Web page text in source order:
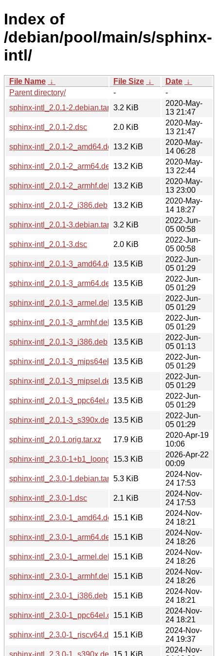
Index of
/debian/pool/main/s/sphinx-
intl/
File Name ↓ File Size ↓ Date ↓
Parent directory/
-
-
sphinx-intl_2.0.1-2.debian.tar.xz3.2 KiB
2020-May-
13 21:47
sphinx-intl_2.0.1-2.dsc
2.0 KiB
2020-May-
13 21:47
sphinx-intl_2.0.1-2_amd64.deb13.2 KiB
2020-May-
14 06:28
sphinx-intl_2.0.1-2_arm64.deb13.2 KiB
2020-May-
13 22:44
sphinx-intl_2.0.1-2_armhf.deb
13.2 KiB
2020-May-
13 23:00
sphinx-intl_2.0.1-2_i386.deb
13.2 KiB
2020-May-
14 18:27
sphinx-intl_2.0.1-3.debian.tar.xz3.2 KiB
2022-Jun-
05 00:58
sphinx-intl_2.0.1-3.dsc
2.0 KiB
2022-Jun-
05 00:58
sphinx-intl_2.0.1-3_amd64.deb13.5 KiB
2022-Jun-
05 01:29
sphinx-intl_2.0.1-3_arm64.deb13.5 KiB
2022-Jun-
05 01:29
sphinx-intl_2.0.1-3_armel.deb
13.5 KiB
2022-Jun-
05 01:29
sphinx-intl_2.0.1-3_armhf.deb
13.5 KiB
2022-Jun-
05 01:29
sphinx-intl_2.0.1-3_i386.deb
13.5 KiB
2022-Jun-
05 01:13
sphinx-intl_2.0.1-3_mips64el.deb13.5 KiB
2022-Jun-
05 01:29
sphinx-intl_2.0.1-3_mipsel.deb13.5 KiB
2022-Jun-
05 01:29
sphinx-intl_2.0.1-3_ppc64el.deb13.5 KiB
2022-Jun-
05 01:29
sphinx-intl_2.0.1-3_s390x.deb 13.5 KiB
2022-Jun-
05 01:29
sphinx-intl_2.0.1.orig.tar.xz
17.9 KiB
2020-Apr-19
10:06
sphinx-intl_2.3.0-1+b1_loong64.deb
15.3 KiB
2026-Apr-22
00:09
sphinx-intl_2.3.0-1.debian.tar.xz5.3 KiB
2024-Nov-
24 17:53
sphinx-intl_2.3.0-1.dsc
2.1 KiB
2024-Nov-
24 17:53
sphinx-intl_2.3.0-1_amd64.deb15.1 KiB
2024-Nov-
24 18:21
sphinx-intl_2.3.0-1_arm64.deb15.1 KiB
2024-Nov-
24 18:26
sphinx-intl_2.3.0-1_armel.deb
15.1 KiB
2024-Nov-
24 18:26
sphinx-intl_2.3.0-1_armhf.deb
15.1 KiB
2024-Nov-
24 18:26
sphinx-intl_2.3.0-1_i386.deb
15.1 KiB
2024-Nov-
24 18:21
sphinx-intl_2.3.0-1_ppc64el.deb15.1 KiB
2024-Nov-
24 18:21
sphinx-intl_2.3.0-1_riscv64.deb15.1 KiB
2024-Nov-
24 19:37
sphinx-intl_2.3.0-1_s390x.deb 15.1 KiB
2024-Nov-